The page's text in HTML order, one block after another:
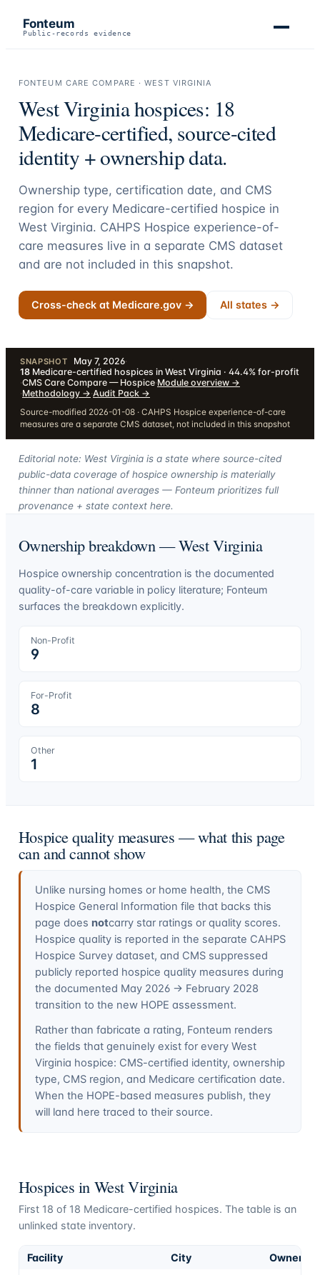
Fonteum
Public-records evidence
FONTEUM CARE COMPARE ·WEST VIRGINIA
West Virginiahospices: 18
Medicare-certified, source-cited
identity + ownership data.
Ownership type, certification date, and CMS
region for every Medicare-certified hospice in
West Virginia. CAHPS Hospice experience-of-
care measures live in a separate CMS dataset
and are not included in this snapshot.
Cross-check at Medicare.gov → All states →
SNAPSHOT May 7, 2026·
18 Medicare-certified hospices in West Virginia · 44.4% for-profit
·CMS Care Compare — Hospice·Module overview →
·Methodology →·Audit Pack →
Source-modified 2026-01-08 · CAHPS Hospice experience-of-care
measures are a separate CMS dataset, not included in this snapshot
Editorial note: West Virginia is a state where source-cited
public-data coverage of hospice ownership is materially
thinner than national averages — Fonteum prioritizes full
provenance + state context here.
Ownership breakdown —West Virginia
Hospice ownership concentration is the documented
quality-of-care variable in policy literature; Fonteum
surfaces the breakdown explicitly.
Non-Profit
9
For-Profit
8
Other
1
Hospice quality measures — what this page
can and cannot show
Unlike nursing homes or home health, the CMS
Hospice General Information file that backs this
page does notcarry star ratings or quality scores.
Hospice quality is reported in the separate CAHPS
Hospice Survey dataset, and CMS suppressed
publicly reported hospice quality measures during
the documented May 2026 → February 2028
transition to the new HOPE assessment.
Rather than fabricate a rating, Fonteum renders
the fields that genuinely exist for every West
Virginia hospice: CMS-certified identity, ownership
type, CMS region, and Medicare certification date.
When the HOPE-based measures publish, they
will land here traced to their source.
Hospices in West Virginia
First 18 of 18 Medicare-certified hospices. The table is an
unlinked state inventory.
Facility City